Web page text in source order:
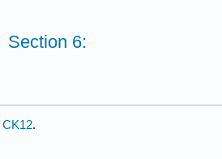
Section 6:
CK12.